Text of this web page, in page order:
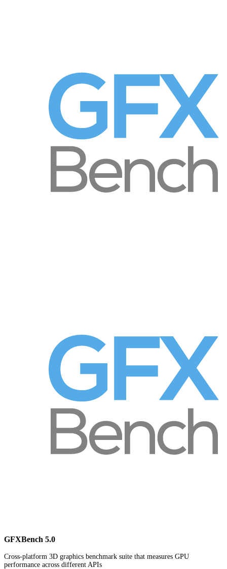
GFXBench 5.0
Cross-platform 3D graphics benchmark suite that measures GPU
performance across different APIs